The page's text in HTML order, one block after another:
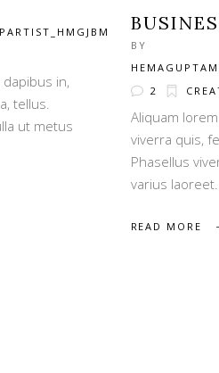
in,
tellus.
ut metus
BY
2
Aliquam
viverra quis,
Phasellus
varius laoreet.
READ MORE